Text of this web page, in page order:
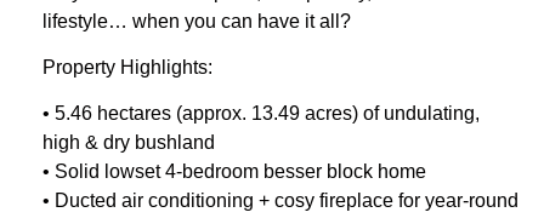
lifestyle… when you can have it all?
Property Highlights:
• 5.46 hectares (approx. 13.49 acres) of undulating,
high & dry bushland
• Solid lowset 4-bedroom besser block home
• Ducted air conditioning + cosy fireplace for year-round